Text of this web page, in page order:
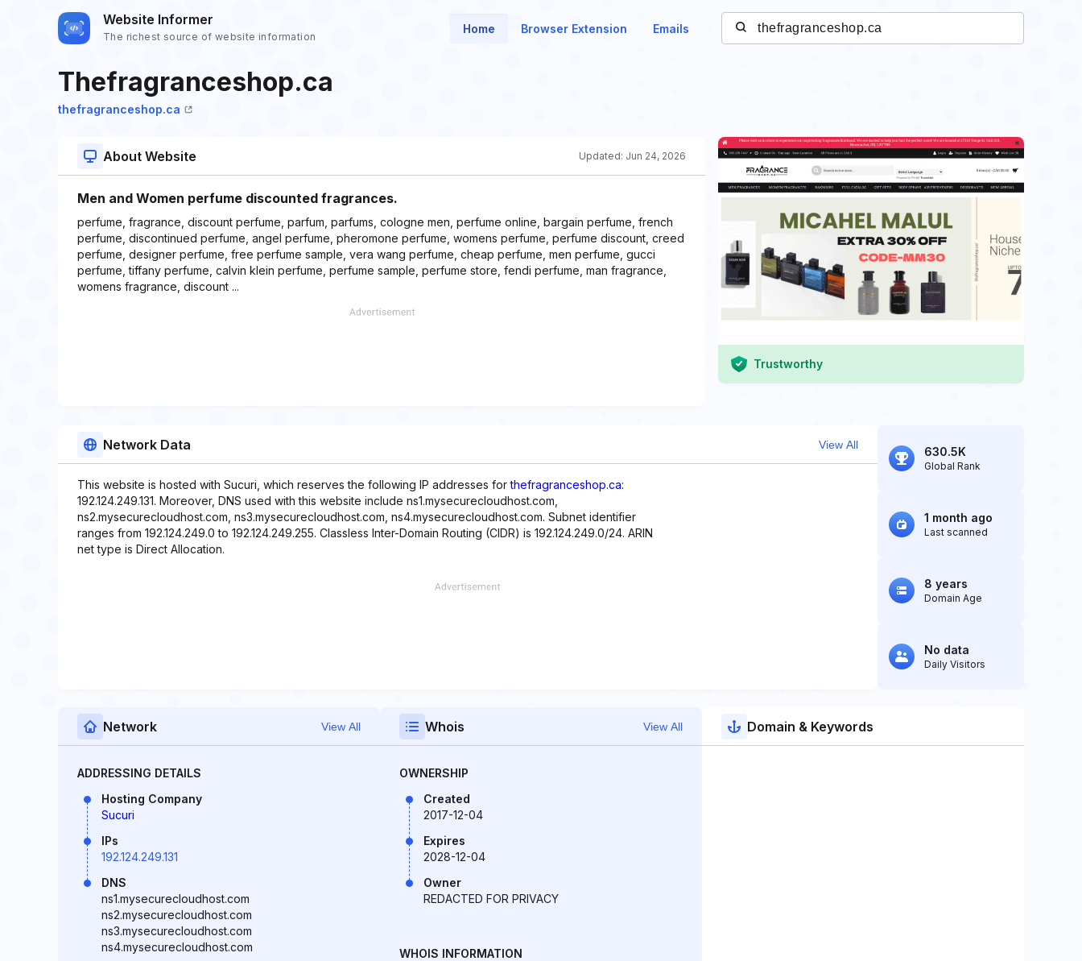
Website Informer
The richest source of website information
Home Browser Extension Emails
Thefragranceshop.ca
thefragranceshop.ca
About Website Updated: Jun 24, 2026
Men and Women perfume discounted fragrances.
perfume, fragrance, discount perfume, parfum, parfums, cologne men, perfume online, bargain perfume, french
perfume, discontinued perfume, angel perfume, pheromone perfume, womens perfume, perfume discount, creed
perfume, designer perfume, free perfume sample, vera wang perfume, cheap perfume, men perfume, gucci
perfume, tiffany perfume, calvin klein perfume, perfume sample, perfume store, fendi perfume, man fragrance,
womens fragrance, discount ...
Trustworthy
Network Data View All
This website is hosted with Sucuri, which reserves the following IP addresses forthefragranceshop.ca:
192.124.249.131. Moreover, DNS used with this website include ns1.mysecurecloudhost.com,
ns2.mysecurecloudhost.com, ns3.mysecurecloudhost.com, ns4.mysecurecloudhost.com. Subnet identifier
ranges from 192.124.249.0 to 192.124.249.255. Classless Inter-Domain Routing (CIDR) is 192.124.249.0/24. ARIN
net type is Direct Allocation.
630.5K
Global Rank
1 month ago
Last scanned
8 years
Domain Age
No data
Daily Visitors
Network View All
ADDRESSING DETAILS
Hosting Company
Sucuri
IPs
192.124.249.131
DNS
ns1.mysecurecloudhost.com
ns2.mysecurecloudhost.com
ns3.mysecurecloudhost.com
ns4.mysecurecloudhost.com
Whois View All
OWNERSHIP
Created
2017-12-04
Expires
2028-12-04
Owner
REDACTED FOR PRIVACY
WHOIS INFORMATION
Domain & Keywords